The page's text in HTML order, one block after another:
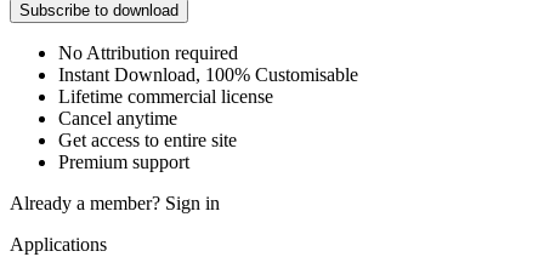
Subscribe to download
No Attribution required
Instant Download, 100% Customisable
Lifetime commercial license
Cancel anytime
Get access to entire site
Premium support
Already a member? Sign in
Applications